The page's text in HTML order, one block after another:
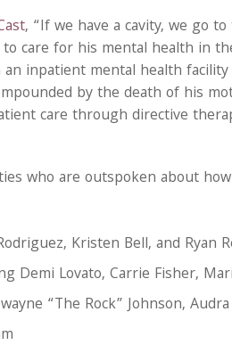
, “If we have a cavity, we go
care for his mental health in
inpatient mental health
by the death of his
care through directive
who are outspoken about
Kristen Bell, and Ryan
Demi Lovato, Carrie Fisher,
“The Rock” Johnson,